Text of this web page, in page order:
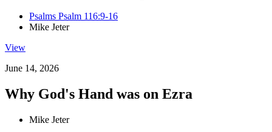
Psalms Psalm 116:9-16
Mike Jeter
View
June 14, 2026
Why God's Hand was on Ezra
Mike Jeter